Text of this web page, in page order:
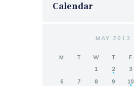
Calendar
MAY 2013
M T W T F
1
2 3
6
7 8 9 10